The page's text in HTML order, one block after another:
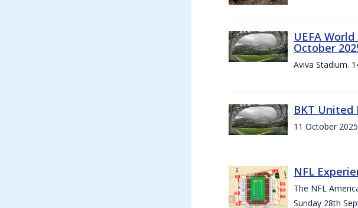
UEFA
October
Aviva Stadium.
BKT United
11 October
NFL
The NFL
Sunday 28th